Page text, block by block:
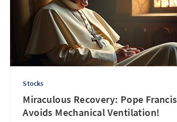
Stocks
Miraculous Recovery: Pope Francis
Avoids Mechanical Ventilation!